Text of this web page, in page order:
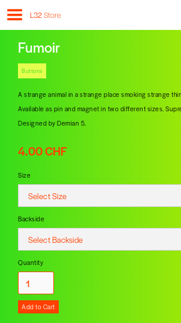
L32Store
Fumoir
Buttons
A strange animal in a strange place smoking strange
Available as pin and magnet in two different sizes.
Designed by Demian 5.
4.00 CHF
Size
Backside
Quantity